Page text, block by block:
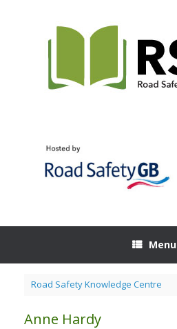
Menu
Road Safety Knowledge Centre
Anne Hardy